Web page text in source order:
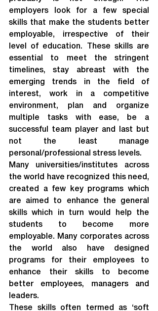
employers look for a few special
skills that make the students better
employable, irrespective of their
level of education. These skills are
essential to meet the stringent
timelines, stay abreast with the
emerging trends in the field of
interest, work in a competitive
environment, plan and organize
multiple tasks with ease, be a
successful team player and last but
not the least manage
personal/professional stress levels.
Many universities/institutes across
the world have recognized this need,
created a few key programs which
are aimed to enhance the general
skills which in turn would help the
students to become more
employable. Many corporates across
the world also have designed
programs for their employees to
enhance their skills to become
better employees, managers and
leaders.
These skills often termed as ‘soft